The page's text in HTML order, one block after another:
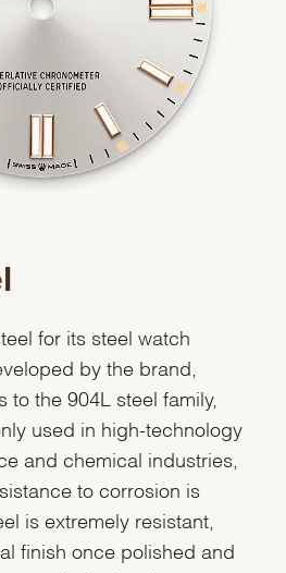
for its steel watch
by the brand,
to the 904L steel family,
used in high-technology
and chemical industries,
to corrosion is
is extremely resistant,
finish once polished and